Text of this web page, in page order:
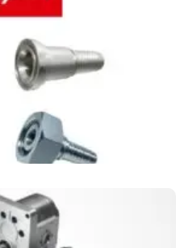
BY DANFOSS